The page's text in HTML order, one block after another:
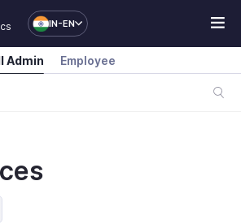
IN-EN
Admin Employee